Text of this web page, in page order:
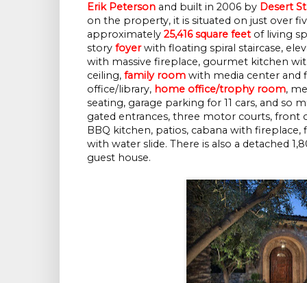
Erik Peterson and built in 2006 by Desert
on the property, it is situated on just over
approximately 25,416 square feet of living
story foyerwith floating spiral staircase,
with massive fireplace, gourmet kitchen
ceiling, family room with media center and
office/library, home office/trophy room,
seating, garage parking for 11 cars, and so
gated entrances, three motor courts, front
BBQ kitchen, patios, cabana with
with water slide. There is also a detached
guest house.